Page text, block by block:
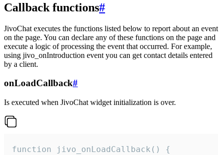
Callback functions#
JivoChat executes the functions listed below to report about an event
on the page. You can declare any of these functions on the page and
execute a logic of processing the event that occurred. For example,
using jivo_onIntroduction event you can get contact details entered
by a client.
onLoadCallback#
Is executed when JivoChat widget initialization is over.
function jivo_onLoadCallback() {